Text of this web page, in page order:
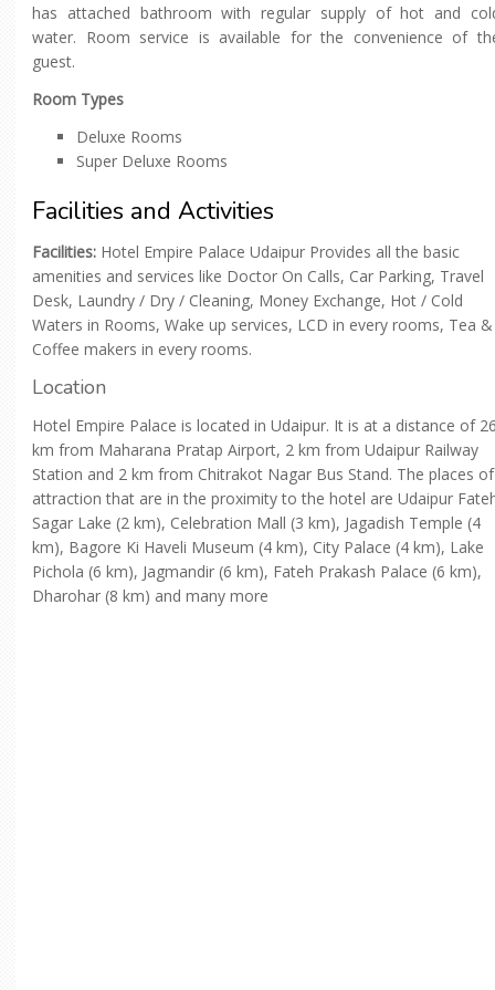
has attached bathroom with regular supply of hot and
water. Room service is available for the convenience of
guest.
Room Types
Deluxe Rooms
Super Deluxe Rooms
Facilities and Activities
Facilities: Hotel Empire Palace Udaipur Provides all the basic
amenities and services like Doctor On Calls, Car Parking, Travel
Desk, Laundry / Dry / Cleaning, Money Exchange, Hot / Cold
Waters in Rooms, Wake up services, LCD in every rooms, Tea &
Coffee makers in every rooms.
Location
Hotel Empire Palace is located in Udaipur. It is at a distance of
km from Maharana Pratap Airport, 2 km from Udaipur Railway
Station and 2 km from Chitrakot Nagar Bus Stand. The places of
attraction that are in the proximity to the hotel are Udaipur
Sagar Lake (2 km), Celebration Mall (3 km), Jagadish Temple (4
km), Bagore Ki Haveli Museum (4 km), City Palace (4 km), Lake
Pichola (6 km), Jagmandir (6 km), Fateh Prakash Palace (6 km),
Dharohar (8 km) and many more